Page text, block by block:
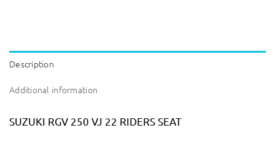
Description
Additional information
SUZUKI RGV 250 VJ 22 RIDERS SEAT